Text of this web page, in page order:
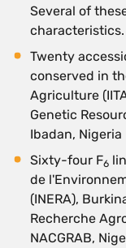
Several of
characteristics.
Twenty
conserved in
Agriculture
Genetic
Ibadan, Nigeria
Sixty-four F6
de
(INERA),
Recherche
NACGRAB,